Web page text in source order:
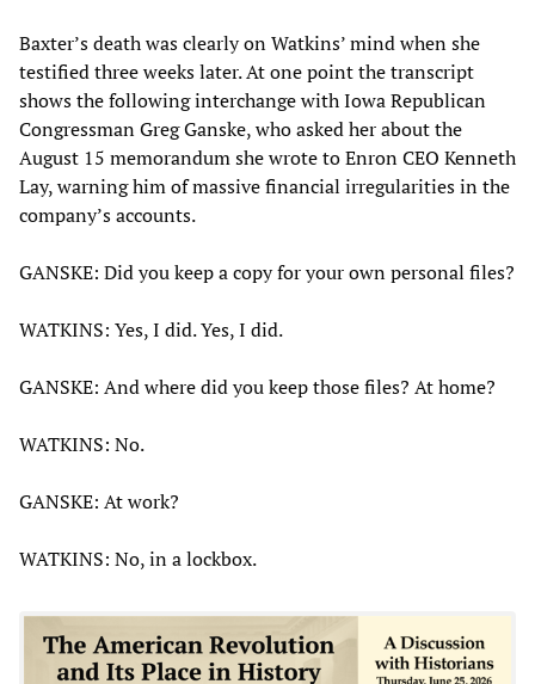
Baxter’s death was clearly on Watkins’ mind when she
testified three weeks later. At one point the transcript
shows the following interchange with Iowa Republican
Congressman Greg Ganske, who asked her about the
August 15 memorandum she wrote to Enron CEO Kenneth
Lay, warning him of massive financial irregularities in the
company’s accounts.
GANSKE: Did you keep a copy for your own personal files?
WATKINS: Yes, I did. Yes, I did.
GANSKE: And where did you keep those files? At home?
WATKINS: No.
GANSKE: At work?
WATKINS: No, in a lockbox.